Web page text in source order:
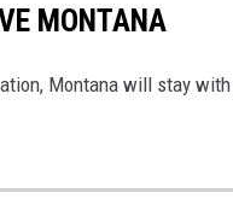
MONTANA
Montana will stay with